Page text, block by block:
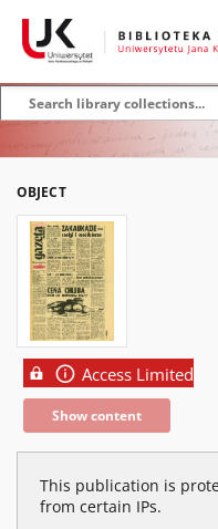
OBJECT
Access Limited
Show content
This publication is
from certain IPs.